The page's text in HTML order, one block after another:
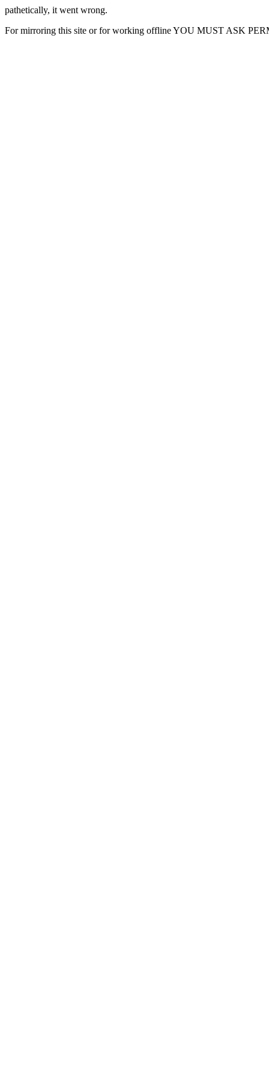
pathetically, it went wrong.
For mirroring this site or for working offline YOU MUST ASK